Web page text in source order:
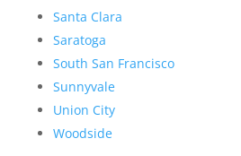
Santa Clara
Saratoga
South San Francisco
Sunnyvale
Union City
Woodside